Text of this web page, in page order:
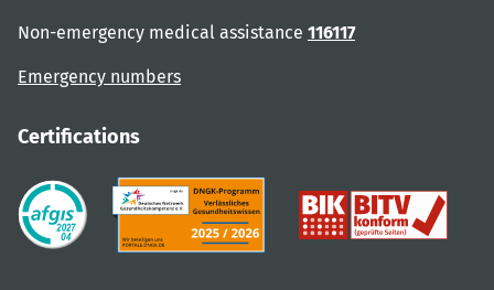
Non-emergency medical assistance 116117
Emergency numbers
Certifications